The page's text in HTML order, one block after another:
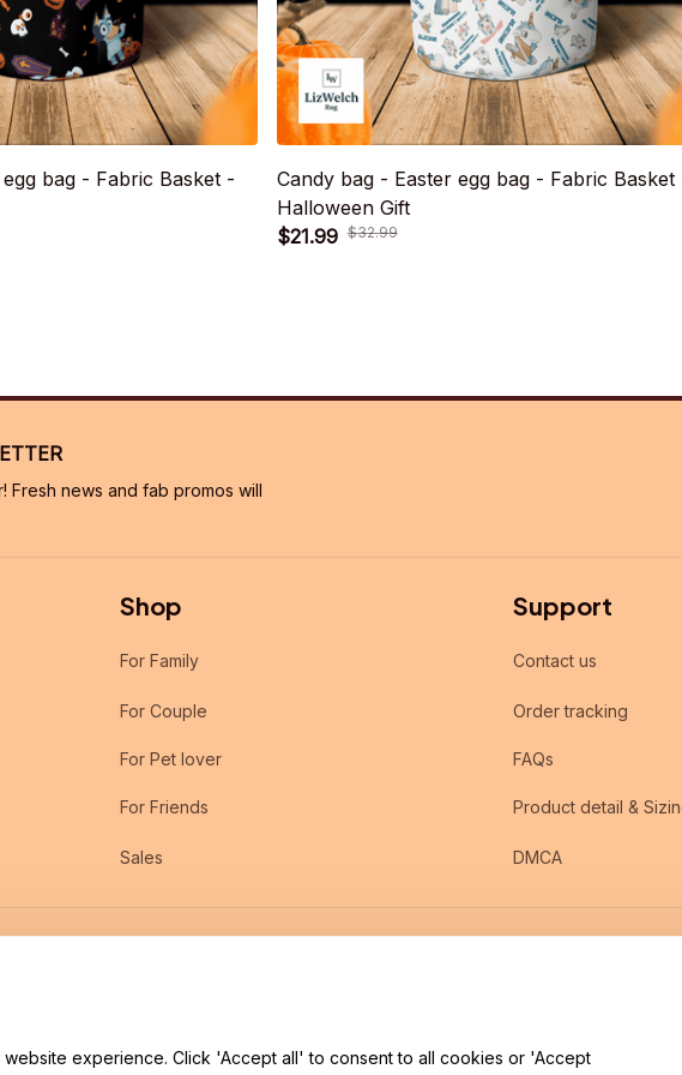
bag - Fabric Basket -
Candy bag - Easter egg bag - Fabric Basket
Halloween Gift
$21.99 $32.99
Fresh news and fab promos will
Shop
For Family
For Couple
For Pet lover
For Friends
Sales
Support
Contact us
Order tracking
FAQs
Product detail &
DMCA
experience. Click 'Accept all' to consent to all cookies or 'Accept